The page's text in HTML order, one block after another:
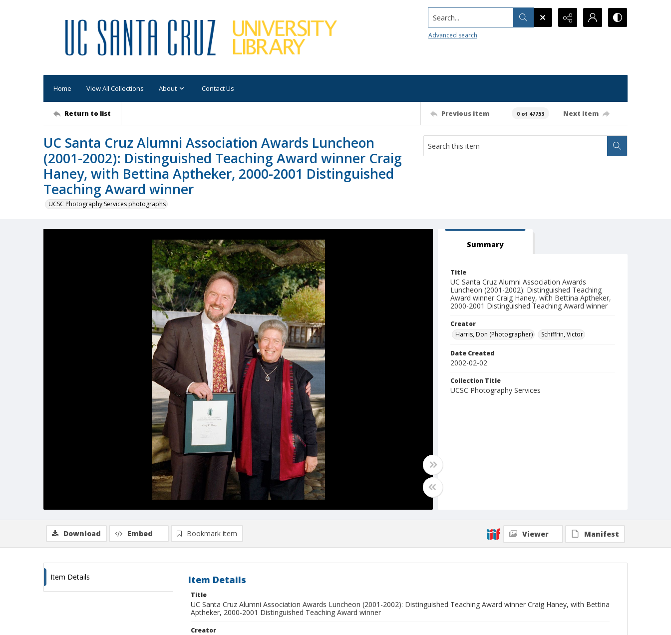
Search...
Advanced search
Home View All Collections About Contact Us
Return to list Previous item 0 of 47753 Next item
UC Santa Cruz Alumni Association Awards Luncheon
(2001-2002): Distinguished Teaching Award winner Craig
Haney, with Bettina Aptheker, 2000-2001 Distinguished
Teaching Award winner
UCSC Photography Services photographs
Summary
Title
UC Santa Cruz Alumni Association Awards
Luncheon (2001-2002): Distinguished Teaching
Award winner Craig Haney, with Bettina Aptheker,
2000-2001 Distinguished Teaching Award winner
Creator
Harris, Don (Photographer)
Schiffrin, Victor
Date Created
2002-02-02
Collection Title
UCSC Photography Services
Download Embed Bookmark item Viewer Manifest
Item Details Item Details
Title
UC Santa Cruz Alumni Association Awards Luncheon (2001-2002): Distinguished Teaching Award winner Craig Haney, with Bettina
Aptheker, 2000-2001 Distinguished Teaching Award winner
Creator